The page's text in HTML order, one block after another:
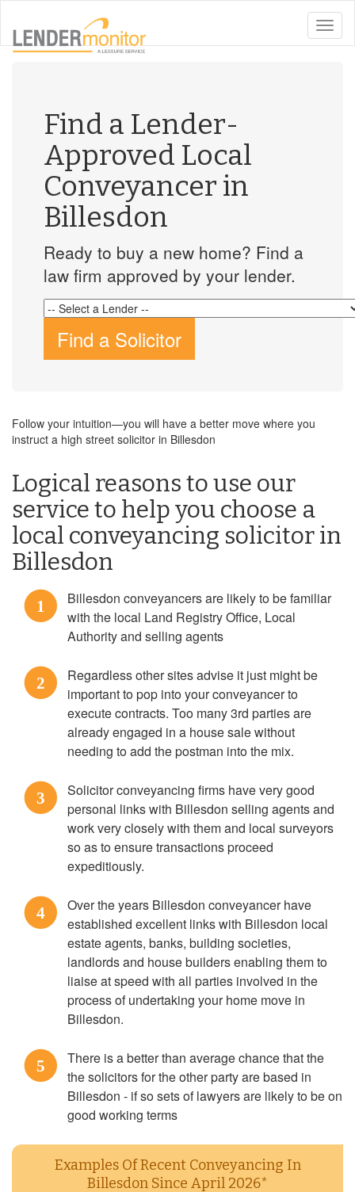
toggle
Find a Lender-
Approved Local
Conveyancer in
Billesdon
Ready to buy a new home? Find a
law firm approved by your lender.
Find a Solicitor
Follow your intuition—you will have a better move where you
instruct a high street solicitor in Billesdon
Logical reasons to use our
service to help you choose a
local conveyancing solicitor in
Billesdon
1
Billesdon conveyancers are likely to be familiar
with the local Land Registry Office, Local
Authority and selling agents
2
Regardless other sites advise it just might be
important to pop into your conveyancer to
execute contracts. Too many 3rd parties are
already engaged in a house sale without
needing to add the postman into the mix.
3
Solicitor conveyancing firms have very good
personal links with Billesdon selling agents and
work very closely with them and local surveyors
so as to ensure transactions proceed
expeditiously.
4
Over the years Billesdon conveyancer have
established excellent links with Billesdon local
estate agents, banks, building societies,
landlords and house builders enabling them to
liaise at speed with all parties involved in the
process of undertaking your home move in
Billesdon.
5
There is a better than average chance that the
the solicitors for the other party are based in
Billesdon - if so sets of lawyers are likely to be on
good working terms
Examples Of Recent Conveyancing In
Billesdon Since April 2026*